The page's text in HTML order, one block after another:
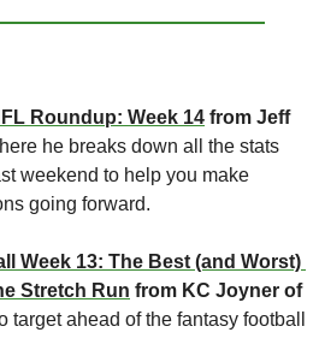
Roundup: Week 14 from Jeff
he breaks down all the stats
weekend to help you make
going forward.
Week 13: The Best (and Worst)
Stretch Run from KC Joyner of
target ahead of the fantasy football